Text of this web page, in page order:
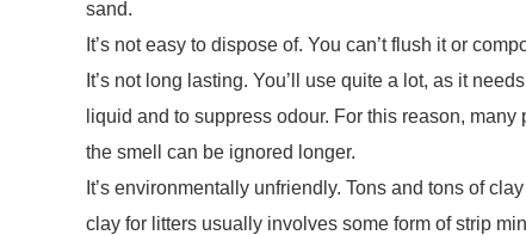
sand.
It’s not easy to dispose of. You can’t flush it or
It’s not long lasting. You’ll use quite a lot, as it
liquid and to suppress odour. For this reason,
the smell can be ignored longer.
It’s environmentally unfriendly. Tons and tons of
clay for litters usually involves some form of strip